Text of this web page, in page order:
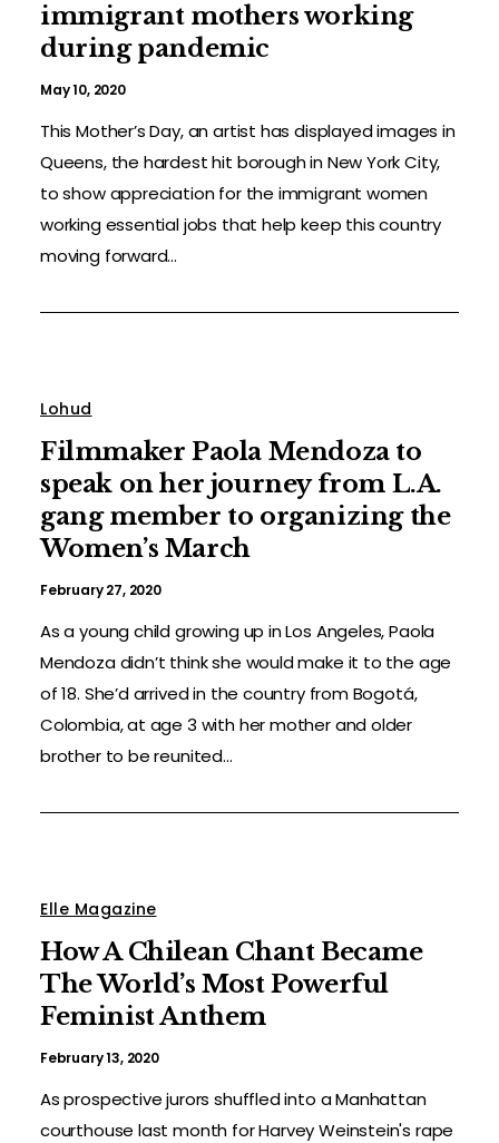
immigrant mothers working
during pandemic
May 10, 2020
This Mother’s Day, an artist has displayed images in
Queens, the hardest hit borough in New York City,
to show appreciation for the immigrant women
working essential jobs that help keep this country
moving forward...
Lohud
Filmmaker Paola Mendoza to
speak on her journey from L.A.
gang member to organizing the
Women’s March
February 27, 2020
As a young child growing up in Los Angeles, Paola
Mendoza didn’t think she would make it to the age
of 18. She’d arrived in the country from Bogotá,
Colombia, at age 3 with her mother and older
brother to be reunited...
Elle Magazine
How A Chilean Chant Became
The World’s Most Powerful
Feminist Anthem
February 13, 2020
As prospective jurors shuffled into a Manhattan
courthouse last month for Harvey Weinstein's rape